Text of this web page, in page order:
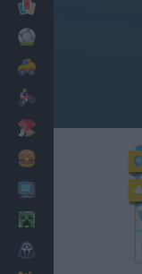
Dress Up